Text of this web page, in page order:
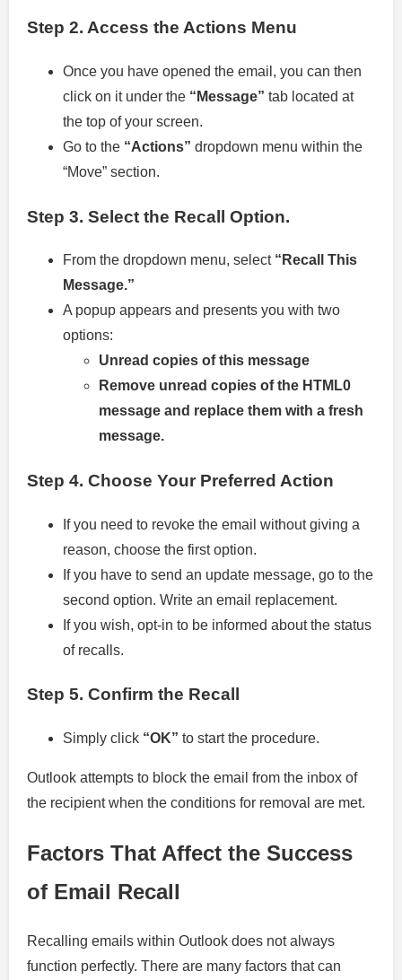
Step 2. Access the Actions Menu
Once you have opened the email, you can then
click on it under the “Message” tab located at
the top of your screen.
Go to the “Actions” dropdown menu within the
“Move” section.
Step 3. Select the Recall Option.
From the dropdown menu, select “Recall This
Message.”
A popup appears and presents you with two
options:
Unread copies of this message
Remove unread copies of the HTML0
message and replace them with a fresh
message.
Step 4. Choose Your Preferred Action
If you need to revoke the email without giving a
reason, choose the first option.
If you have to send an update message, go to the
second option. Write an email replacement.
If you wish, opt-in to be informed about the status
of recalls.
Step 5. Confirm the Recall
Simply click “OK” to start the procedure.
Outlook attempts to block the email from the inbox of
the recipient when the conditions for removal are met.
Factors That Affect the Success
of Email Recall
Recalling emails within Outlook does not always
function perfectly. There are many factors that can